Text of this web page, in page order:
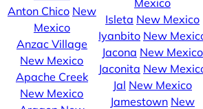
Anton Chico New
Mexico
Anzac Village
New Mexico
Apache Creek
New Mexico
Mexico
Isleta New Mexico
Iyanbito New
Jacona New Mexico
Jaconita New
Jal New Mexico
Jamestown New